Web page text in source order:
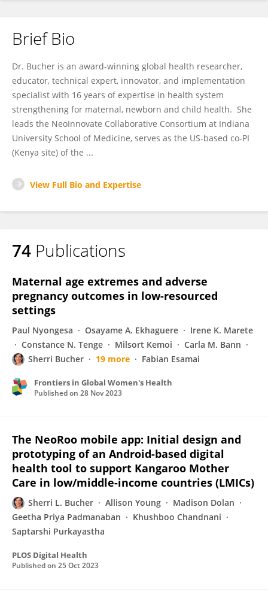
Brief Bio
Dr. Bucher is an award-winning global health researcher,
educator, technical expert, innovator, and implementation
specialist with 16 years of expertise in health system
strengthening for maternal, newborn and child health. She
leads the NeoInnovate Collaborative Consortium at Indiana
University School of Medicine, serves as the US-based co-PI
(Kenya site) of the ...
View Full Bio and Expertise
74 Publications
Maternal age extremes and adverse
pregnancy outcomes in low-resourced
settings
Paul Nyongesa Osayame A. Ekhaguere
Irene K. Marete
Constance N. Tenge
Milsort Kemoi
Carla M. Bann
Sherri Bucher
19 more Fabian Esamai
Frontiers in Global Women's Health
Published on 28 Nov 2023
The NeoRoo mobile app: Initial design and
prototyping of an Android-based digital
health tool to support Kangaroo Mother
Care in low/middle-income countries (LMICs)
Sherri L. Bucher Allison Young
Madison Dolan
Geetha Priya Padmanaban
Khushboo Chandnani
Saptarshi Purkayastha
PLOS Digital Health
Published on 25 Oct 2023